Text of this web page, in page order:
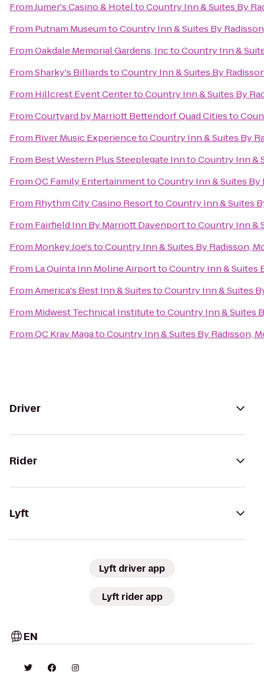
FromJumer's Casino & HoteltoCountry Inn & Suites By
From Putnam MuseumtoCountry Inn & Suites By
FromOakdale Memorial Gardens, InctoCountry Inn &
FromSharky's BilliardstoCountry Inn & Suites By
From Hillcrest Event CentertoCountry Inn & Suites By
FromCourtyard by Marriott Bettendorf Quad Citiesto
From River Music ExperiencetoCountry Inn & Suites By
From Best Western Plus Steeplegate InntoCountry Inn &
FromQC Family EntertainmenttoCountry Inn & Suites
From Rhythm City Casino ResorttoCountry Inn & Suites
From Fairfield Inn By Marriott DavenporttoCountry Inn &
From Monkey Joe'stoCountry Inn & Suites By Radisson,
From La Quinta Inn Moline AirporttoCountry Inn & Suites
FromAmerica's Best Inn & SuitestoCountry Inn & Suites
From Midwest Technical InstitutetoCountry Inn & Suites
FromQC Krav MagatoCountry Inn & Suites By Radisson,
Driver
Rider
Lyft
Lyft driver app
Lyft rider app
EN